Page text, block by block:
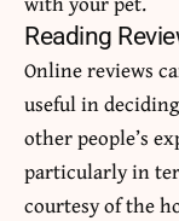
Reading
Online reviews
useful in
other people’s
particularly in
courtesy of the